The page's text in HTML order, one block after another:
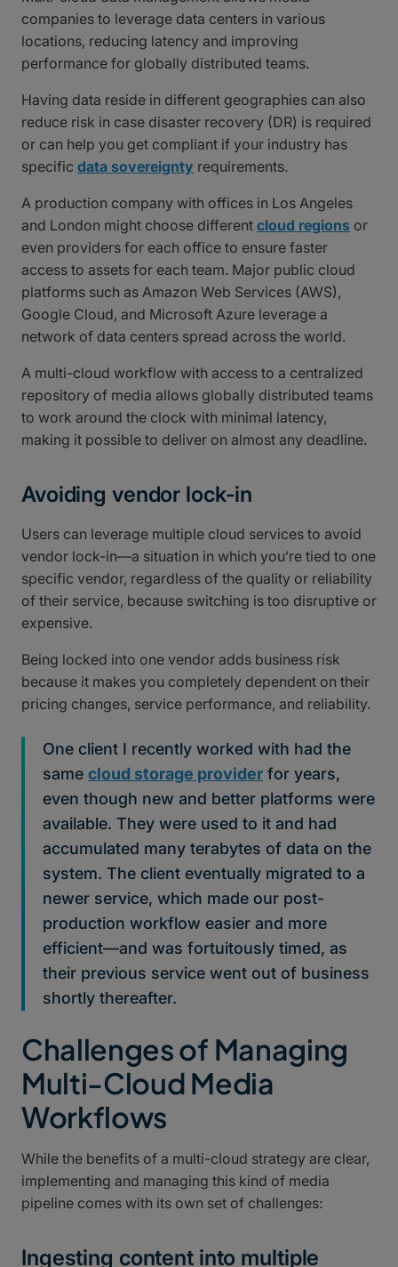
companies to leverage data centers in various
locations, reducing latency and improving
performance for globally distributed teams.
Having data reside in different geographies can also
reduce risk in case disaster recovery (DR) is required
or can help you get compliant if your industry has
specific data sovereignty requirements.
A production company with offices in Los Angeles
and London might choose different cloud regions or
even providers for each office to ensure faster
access to assets for each team. Major public cloud
platforms such as Amazon Web Services (AWS),
Google Cloud, and Microsoft Azure leverage a
network of data centers spread across the world.
A multi-cloud workflow with access to a centralized
repository of media allows globally distributed teams
to work around the clock with minimal latency,
making it possible to deliver on almost any deadline.
Avoiding vendor lock-in
Users can leverage multiple cloud services to avoid
vendor lock-in—a situation in which you’re tied to one
specific vendor, regardless of the quality or reliability
of their service, because switching is too disruptive or
expensive.
Being locked into one vendor adds business risk
because it makes you completely dependent on their
pricing changes, service performance, and reliability.
One client I recently worked with had the
same cloud storage provider for years,
even though new and better platforms were
available. They were used to it and had
accumulated many terabytes of data on the
system. The client eventually migrated to a
newer service, which made our post-
production workflow easier and more
efficient—and was fortuitously timed, as
their previous service went out of business
shortly thereafter.
Challenges of Managing
Multi-Cloud Media
Workflows
While the benefits of a multi-cloud strategy are clear,
implementing and managing this kind of media
pipeline comes with its own set of challenges:
Ingesting content into multiple